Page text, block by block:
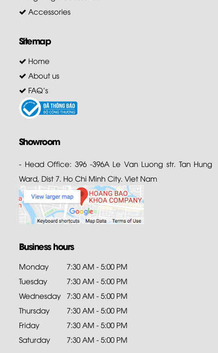
Accessories
Sitemap
Home
About us
FAQ's
Showroom
- Head Office: 396 -396A Le Van Luong str. Tan Hung
Ward, Dist 7. Ho Chi Minh City. Viet Nam
Business hours
Monday
7:30 AM - 5:00 PM
Tuesday
7:30 AM - 5:00 PM
Wednesday 7:30 AM - 5:00 PM
Thursday
7:30 AM - 5:00 PM
Friday
7:30 AM - 5:00 PM
Saturday
7:30 AM - 5:00 PM